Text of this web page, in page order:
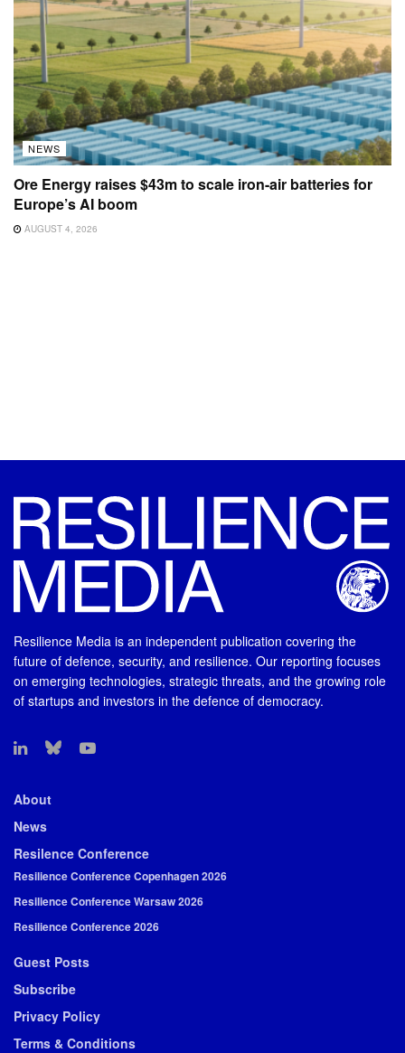
NEWS
Ore Energy raises $43m to scale iron-air batteries for
Europe’s AI boom
AUGUST 4, 2026
Resilience Media is an independent publication covering the
future of defence, security, and resilience. Our reporting focuses
on emerging technologies, strategic threats, and the growing role
of startups and investors in the defence of democracy.
About
News
Resilence Conference
Resilience Conference Copenhagen 2026
Resilience Conference Warsaw 2026
Resilience Conference 2026
Guest Posts
Subscribe
Privacy Policy
Terms & Conditions